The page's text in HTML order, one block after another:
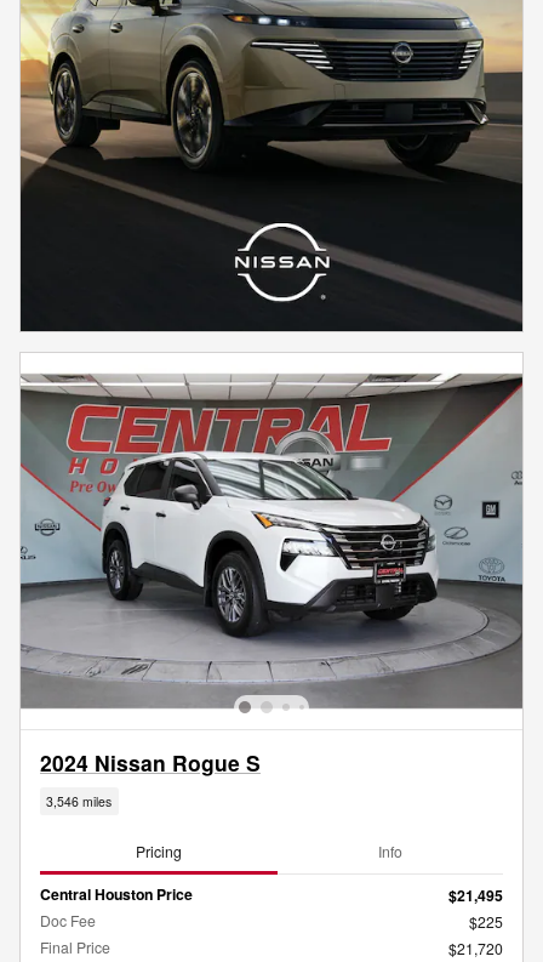
2024 Nissan Rogue S
3,546 miles
Pricing Info
Central Houston Price $21,495
Doc Fee
$225
Final Price
$21,720